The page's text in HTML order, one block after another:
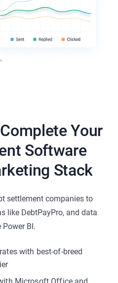
Your
Software
Stack
settlement companies to
like DebtPayPro, and data
BI.
with best-of-breed
Microsoft Office and